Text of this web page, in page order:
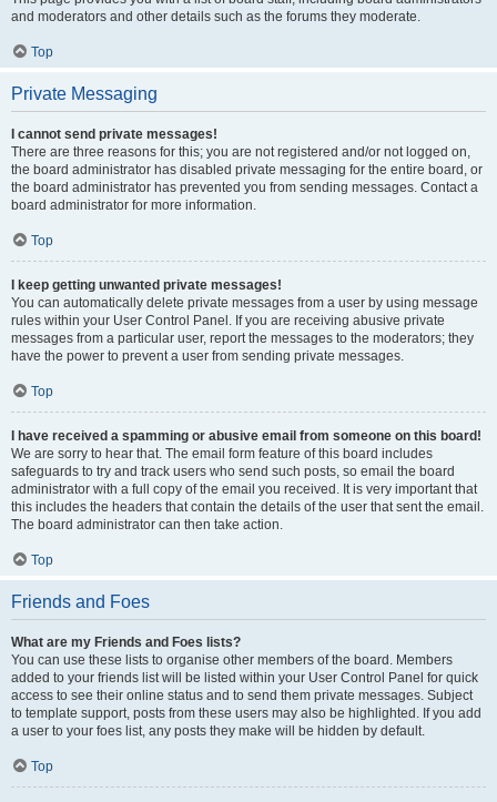
and moderators and other details such as the forums they moderate.
Top
Private Messaging
I cannot send private messages!
There are three reasons for this; you are not registered and/or not logged on,
the board administrator has disabled private messaging for the entire board, or
the board administrator has prevented you from sending messages. Contact a
board administrator for more information.
Top
I keep getting unwanted private messages!
You can automatically delete private messages from a user by using message
rules within your User Control Panel. If you are receiving abusive private
messages from a particular user, report the messages to the moderators; they
have the power to prevent a user from sending private messages.
Top
I have received a spamming or abusive email from someone on this board!
We are sorry to hear that. The email form feature of this board includes
safeguards to try and track users who send such posts, so email the board
administrator with a full copy of the email you received. It is very important that
this includes the headers that contain the details of the user that sent the email.
The board administrator can then take action.
Top
Friends and Foes
What are my Friends and Foes lists?
You can use these lists to organise other members of the board. Members
added to your friends list will be listed within your User Control Panel for quick
access to see their online status and to send them private messages. Subject
to template support, posts from these users may also be highlighted. If you add
a user to your foes list, any posts they make will be hidden by default.
Top